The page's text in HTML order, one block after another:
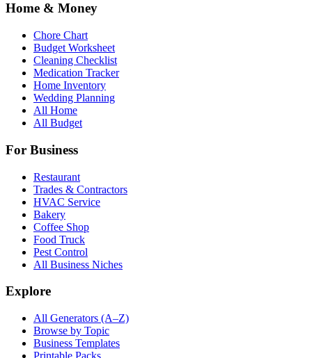
Home & Money
Chore Chart
Budget Worksheet
Cleaning Checklist
Medication Tracker
Home Inventory
Wedding Planning
All Home
All Budget
For Business
Restaurant
Trades & Contractors
HVAC Service
Bakery
Coffee Shop
Food Truck
Pest Control
All Business Niches
Explore
All Generators (A–Z)
Browse by Topic
Business Templates
Printable Packs